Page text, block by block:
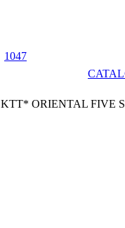
1047
KTT* ORIENTAL FIVE